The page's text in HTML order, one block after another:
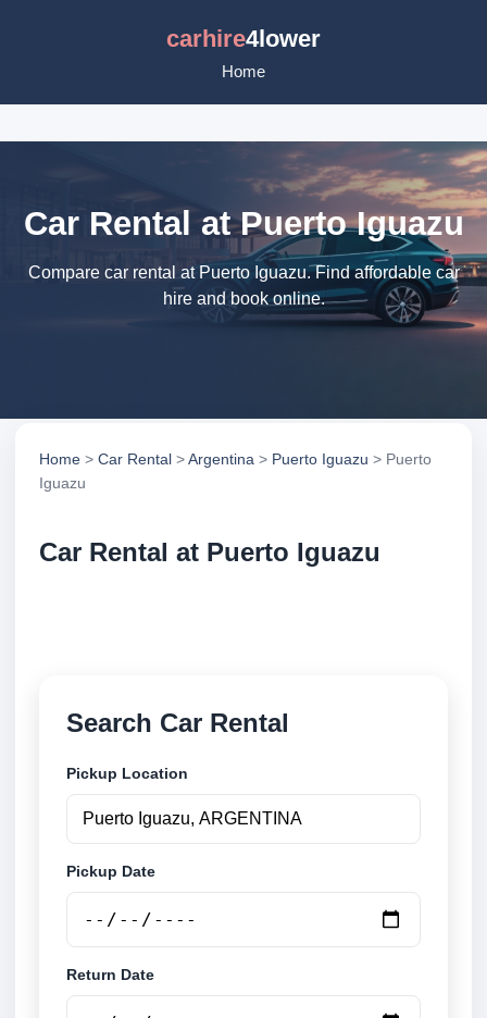
carhire4lower
Home
Car Rental at Puerto Iguazu
Compare car rental at Puerto Iguazu. Find affordable car
hire and book online.
Home > Car Rental >Argentina > Puerto Iguazu > Puerto
Iguazu
Car Rental at Puerto Iguazu
Search Car Rental
Pickup Location
Pickup Date
Return Date